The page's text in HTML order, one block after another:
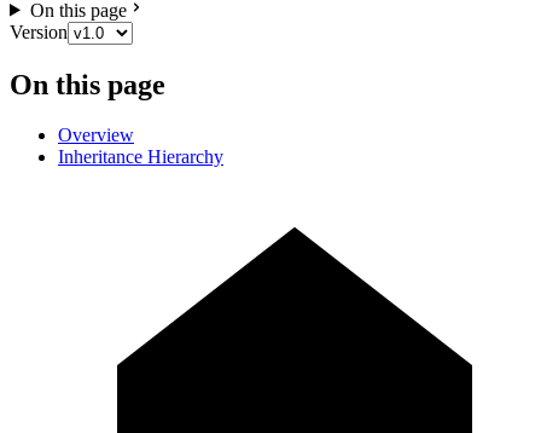
On this page
Version
On this page
Overview
Inheritance Hierarchy